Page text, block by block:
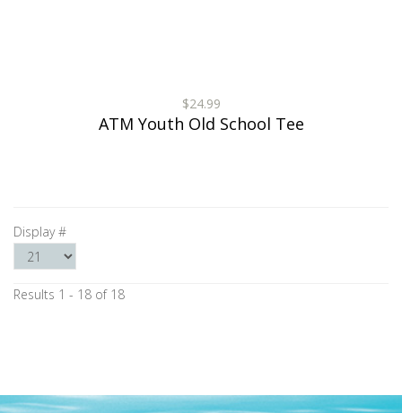
$24.99
ATM Youth Old School Tee
Display #
Results 1 - 18 of 18